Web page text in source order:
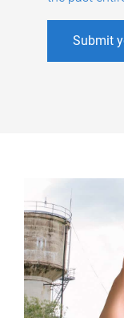
Submit